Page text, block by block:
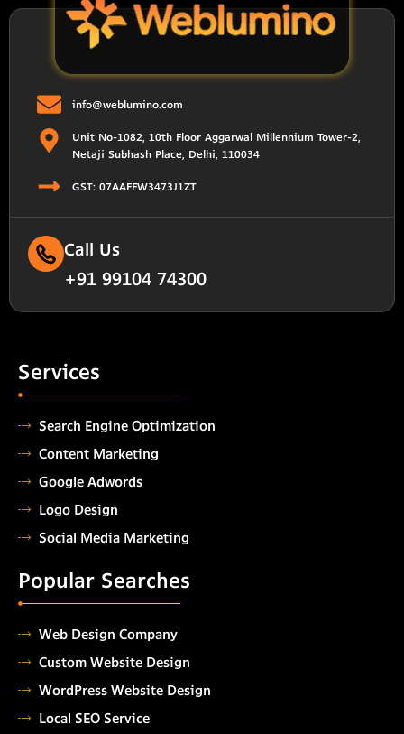
info@weblumino.com
Unit No-1082, 10th Floor Aggarwal Millennium Tower-2,
Netaji Subhash Place, Delhi, 110034
GST: 07AAFFW3473J1ZT
Call Us
+91 99104 74300
Services
Search Engine Optimization
Content Marketing
Google Adwords
Logo Design
Social Media Marketing
Popular Searches
Web Design Company
Custom Website Design
WordPress Website Design
Local SEO Service